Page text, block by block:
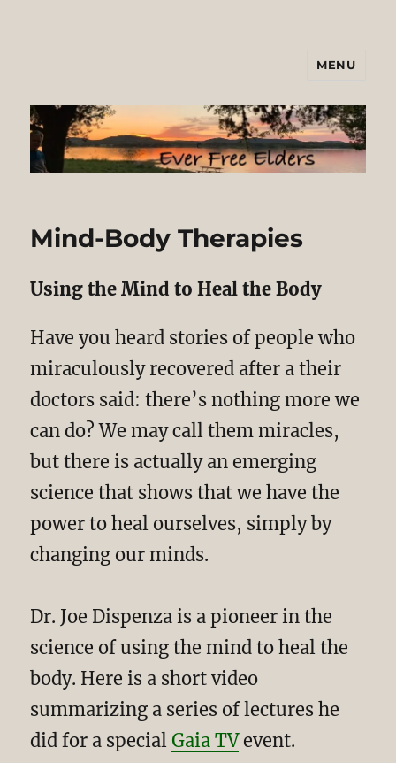
MENU
Mind-Body Therapies
Using the Mind to Heal the Body
Have you heard stories of people who
miraculously recovered after a their
doctors said: there’s nothing more we
can do? We may call them miracles,
but there is actually an emerging
science that shows that we have the
power to heal ourselves, simply by
changing our minds.
Dr. Joe Dispenza is a pioneer in the
science of using the mind to heal the
body. Here is a short video
summarizing a series of lectures he
did for a specialGaia TVevent.